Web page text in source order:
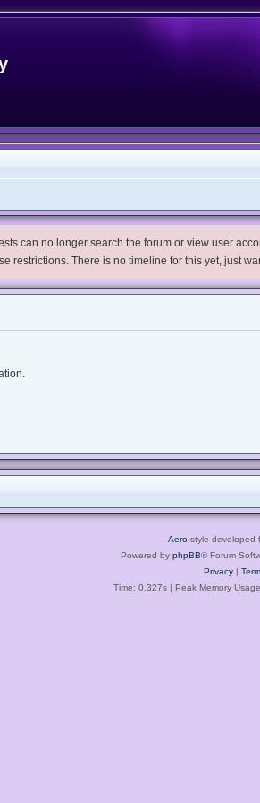
can no longer search the forum or view user
restrictions. There is no timeline for this yet, just
Aero style developed
Powered by phpBB® Forum
Privacy|
Time: 0.327s| Peak Memory